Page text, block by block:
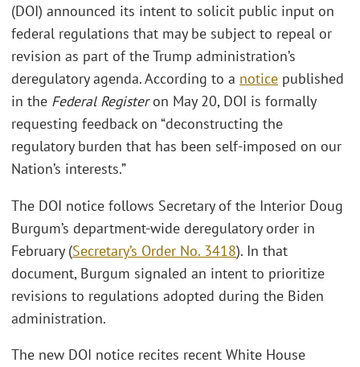
(DOI) announced its intent to solicit public input on
federal regulations that may be subject to repeal or
revision as part of the Trump administration’s
deregulatory agenda. According to a notice published
in the Federal Registeron May 20, DOI is formally
requesting feedback on “deconstructing the
regulatory burden that has been self-imposed on our
Nation’s interests.”
The DOI notice follows Secretary of the Interior Doug
Burgum’s department-wide deregulatory order in
February (Secretary’s Order No. 3418). In that
document, Burgum signaled an intent to prioritize
revisions to regulations adopted during the Biden
administration.
The new DOI notice recites recent White House